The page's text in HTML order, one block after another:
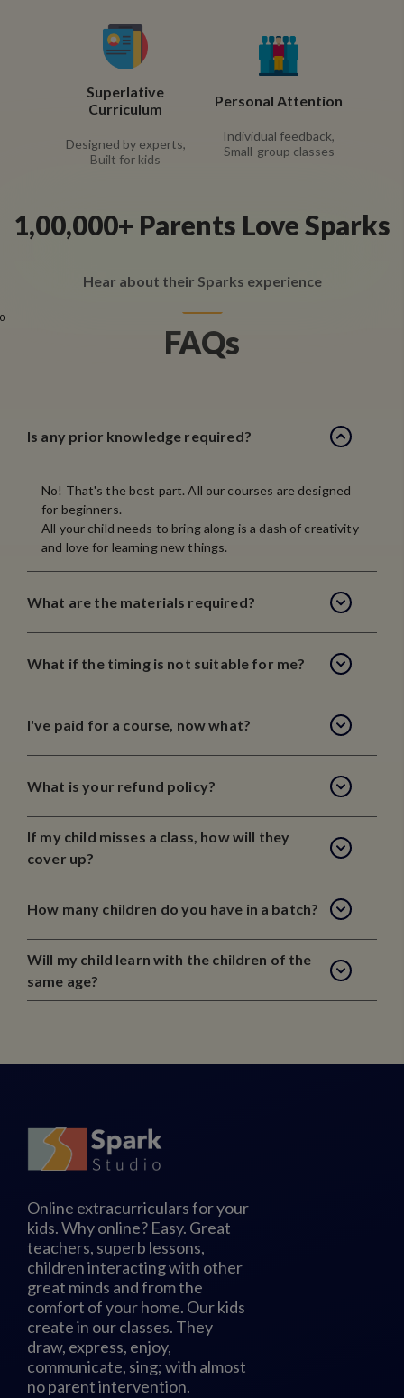
Superlative
Curriculum
Designed by experts,
Built for kids
Personal Attention
Individual feedback,
Small-group classes
1,00,000+ Parents Love Sparks
Hear about their Sparks experience
0
FAQs
Is any prior knowledge required?
No! That's the best part. All our courses are designed
for beginners.
All your child needs to bring along is a dash of creativity
and love for learning new things.
What are the materials required?
What if the timing is not suitable for me?
I've paid for a course, now what?
What is your refund policy?
If my child misses a class, how will they
cover up?
How many children do you have in a batch?
Will my child learn with the children of the
same age?
Online extracurriculars for your
kids. Why online? Easy. Great
teachers, superb lessons,
children interacting with other
great minds and from the
comfort of your home. Our kids
create in our classes. They
draw, express, enjoy,
communicate, sing; with almost
no parent intervention.